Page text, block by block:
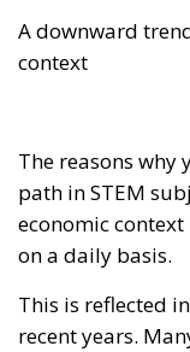
context
path in STEM
economic
on a daily basis.
This is reflected
recent years.
legacies that